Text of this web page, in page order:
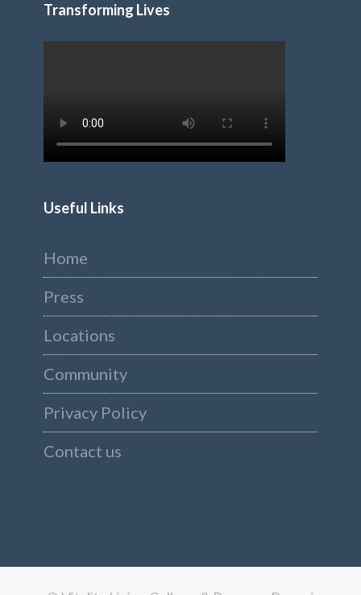
Transforming Lives
Useful Links
Home
Press
Locations
Community
Privacy Policy
Contact us